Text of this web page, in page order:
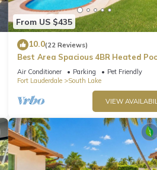
From US $435
10.0(22 Reviews)
Best Area Spacious 4BR Heated
To Beach
Air Conditioner Parking
Pet Friendly
Fort Lauderdale
South Lake
VIEW